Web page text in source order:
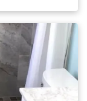
ensure
To Read